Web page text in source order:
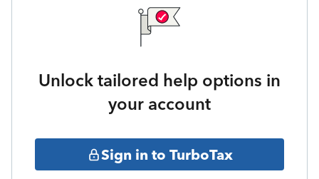
Unlock tailored help options in
your account
Sign in to TurboTax